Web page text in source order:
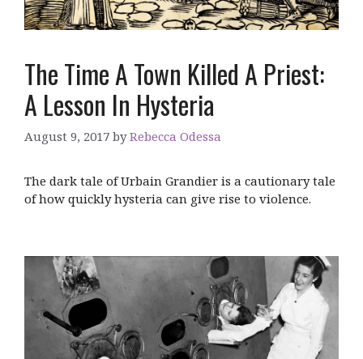
The Time A Town Killed A Priest:
A Lesson In Hysteria
August 9, 2017 byRebecca Odessa
The dark tale of Urbain Grandier is a cautionary tale
of how quickly hysteria can give rise to violence.